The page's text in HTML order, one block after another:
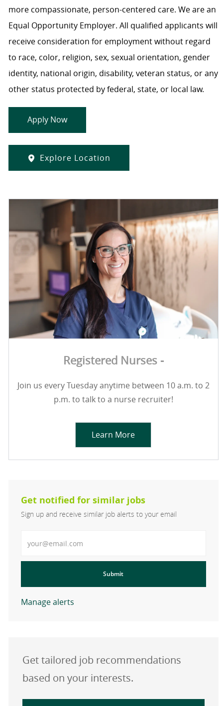
more compassionate, person-centered care. We are an
Equal Opportunity Employer. All qualified applicants will
receive consideration for employment without regard
to race, color, religion, sex, sexual orientation, gender
identity, national origin, disability, veteran status, or any
other status protected by federal, state, or local law.
Apply Now
Explore Location
Registered Nurses -
Join us every Tuesday anytime between 10 a.m. to 2
p.m. to talk to a nurse recruiter!
Learn More
Get notified for similar jobs
Sign up and receive similar job alerts to your email
Submit
Manage alerts
Get tailored job recommendations
based on your interests.